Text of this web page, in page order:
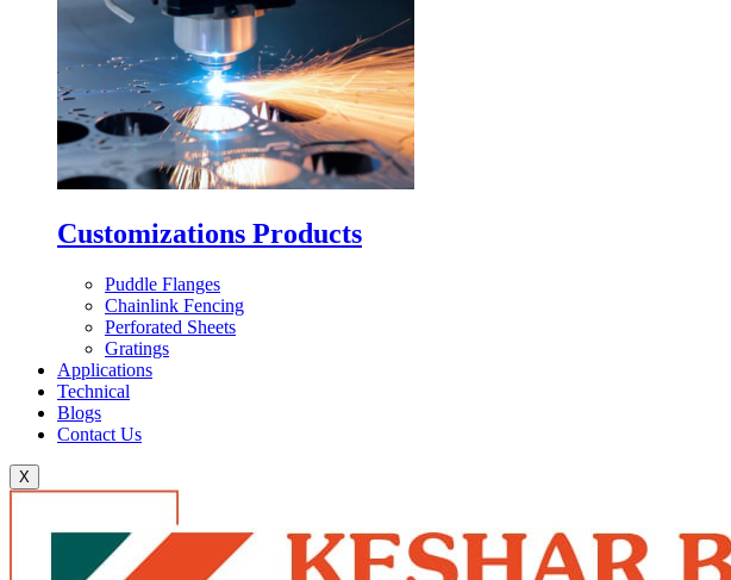
Customizations Products
Puddle Flanges
Chainlink Fencing
Perforated Sheets
Gratings
Applications
Technical
Blogs
Contact Us
X